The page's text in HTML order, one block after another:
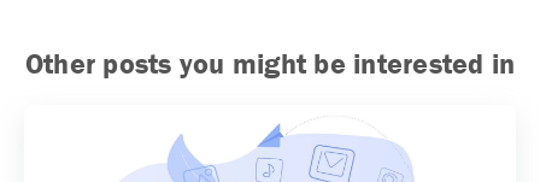
Other posts you might be interested in